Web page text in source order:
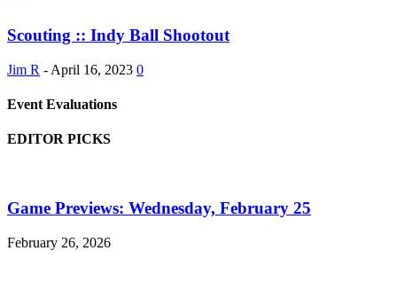
Scouting :: Indy Ball Shootout
Jim R - April 16, 2023 0
Event Evaluations
EDITOR PICKS
Game Previews: Wednesday, February 25
February 26, 2026